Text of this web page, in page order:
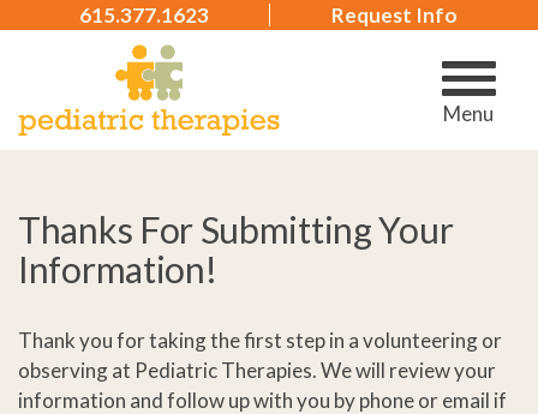
615.377.1623 Request Info
Menu
Thanks For Submitting Your
Information!
Thank you for taking the first step in a volunteering or
observing at Pediatric Therapies. We will review your
information and follow up with you by phone or email if